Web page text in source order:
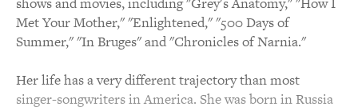
Met Your Mother," "Enlightened," "500 Days of
Summer," "In Bruges" and "Chronicles of Narnia."
Her life has a very different trajectory than most
singer-songwriters in America. She was born in Russia